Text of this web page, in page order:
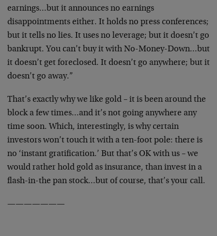
earnings…but it announces no earnings
disappointments either. It holds no press conferences;
but it tells no lies. It uses no leverage; but it doesn’t go
bankrupt. You can’t buy it with No-Money-Down…but
it doesn’t get foreclosed. It doesn’t go anywhere; but it
doesn’t go away.”
That’s exactly why we like gold – it is been around the
block a few times…and it’s not going anywhere any
time soon. Which, interestingly, is why certain
investors won’t touch it with a ten-foot pole: there is
no ‘instant gratification.’ But that’s OK with us – we
would rather hold gold as insurance, than invest in a
flash-in-the pan stock…but of course, that’s your call.
———————